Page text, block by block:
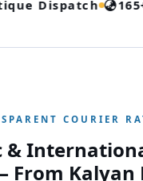
Dispatch
COURIER
&
From Kalyan